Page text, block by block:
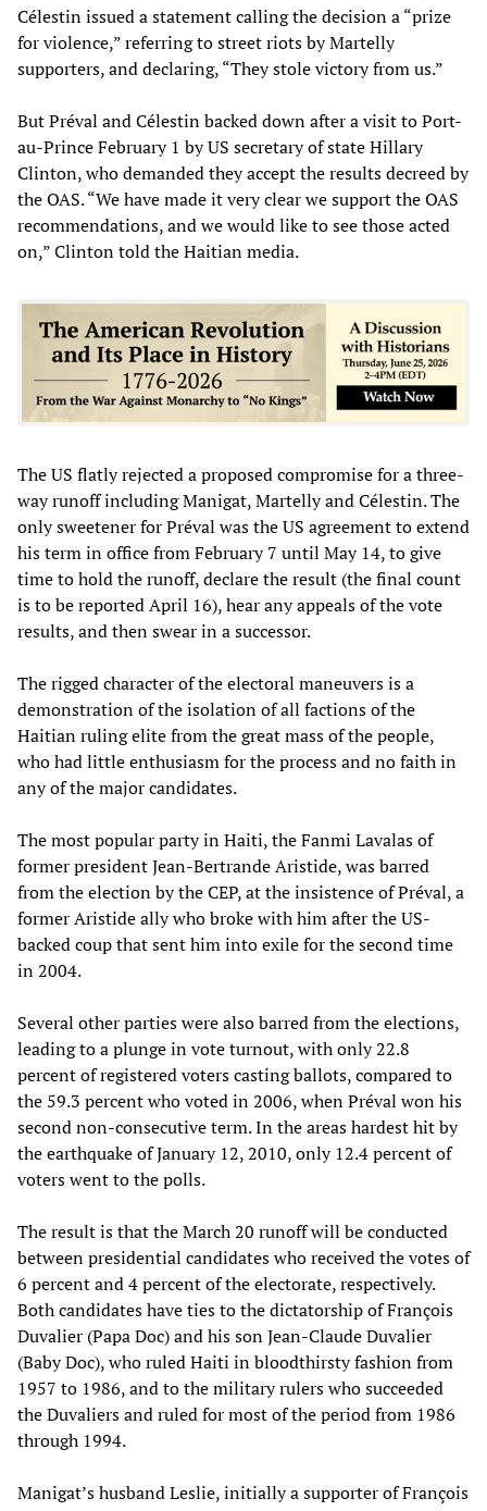
Célestin issued a statement calling the decision a “prize
for violence,” referring to street riots by Martelly
supporters, and declaring, “They stole victory from us.”
But Préval and Célestin backed down after a visit to Port-
au-Prince February 1 by US secretary of state Hillary
Clinton, who demanded they accept the results decreed by
the OAS. “We have made it very clear we support the OAS
recommendations, and we would like to see those acted
on,” Clinton told the Haitian media.
The US flatly rejected a proposed compromise for a three-
way runoff including Manigat, Martelly and Célestin. The
only sweetener for Préval was the US agreement to extend
his term in office from February 7 until May 14, to give
time to hold the runoff, declare the result (the final count
is to be reported April 16), hear any appeals of the vote
results, and then swear in a successor.
The rigged character of the electoral maneuvers is a
demonstration of the isolation of all factions of the
Haitian ruling elite from the great mass of the people,
who had little enthusiasm for the process and no faith in
any of the major candidates.
The most popular party in Haiti, the Fanmi Lavalas of
former president Jean-Bertrande Aristide, was barred
from the election by the CEP, at the insistence of Préval, a
former Aristide ally who broke with him after the US-
backed coup that sent him into exile for the second time
in 2004.
Several other parties were also barred from the elections,
leading to a plunge in vote turnout, with only 22.8
percent of registered voters casting ballots, compared to
the 59.3 percent who voted in 2006, when Préval won his
second non-consecutive term. In the areas hardest hit by
the earthquake of January 12, 2010, only 12.4 percent of
voters went to the polls.
The result is that the March 20 runoff will be conducted
between presidential candidates who received the votes of
6 percent and 4 percent of the electorate, respectively.
Both candidates have ties to the dictatorship of François
Duvalier (Papa Doc) and his son Jean-Claude Duvalier
(Baby Doc), who ruled Haiti in bloodthirsty fashion from
1957 to 1986, and to the military rulers who succeeded
the Duvaliers and ruled for most of the period from 1986
through 1994.
Manigat’s husband Leslie, initially a supporter of François